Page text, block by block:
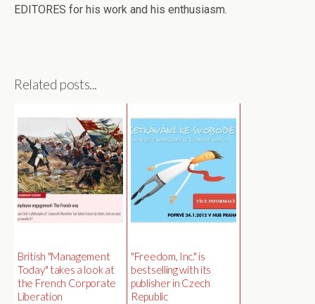
EDITORES for his work and his enthusiasm.
Related posts...
British "Management
Today" takes a look at
the French Corporate
Liberation
"Freedom, Inc." is
bestselling with its
publisher in Czech
Republic